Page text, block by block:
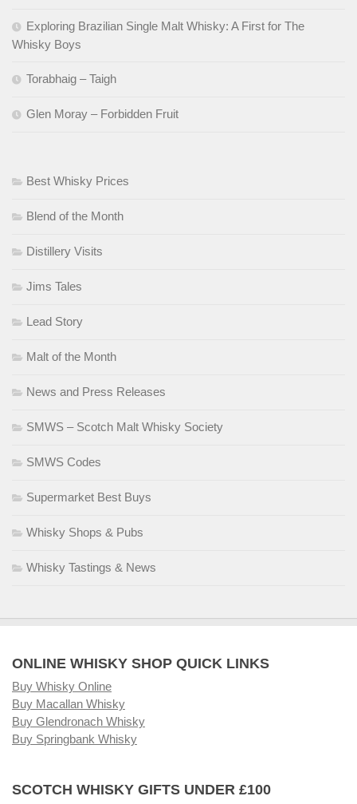
Exploring Brazilian Single Malt Whisky: A First for The
Whisky Boys
Torabhaig – Taigh
Glen Moray – Forbidden Fruit
Best Whisky Prices
Blend of the Month
Distillery Visits
Jims Tales
Lead Story
Malt of the Month
News and Press Releases
SMWS – Scotch Malt Whisky Society
SMWS Codes
Supermarket Best Buys
Whisky Shops & Pubs
Whisky Tastings & News
ONLINE WHISKY SHOP QUICK LINKS
Buy Whisky Online
Buy Macallan Whisky
Buy Glendronach Whisky
Buy Springbank Whisky
SCOTCH WHISKY GIFTS UNDER £100